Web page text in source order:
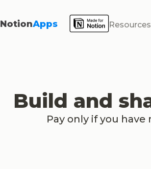
NotionApps Resources
Build and
Pay only if you